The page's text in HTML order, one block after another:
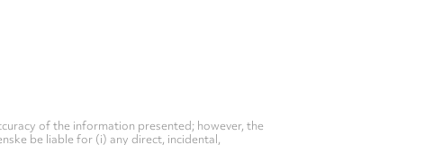
of the information presented; however, the
be liable for (i) any direct, incidental,